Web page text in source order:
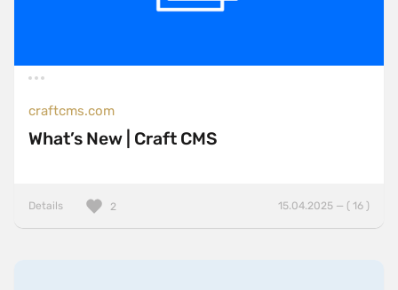
craftcms.com
What’s New | Craft CMS
Details 15.04.2025 — ( 16 )
2